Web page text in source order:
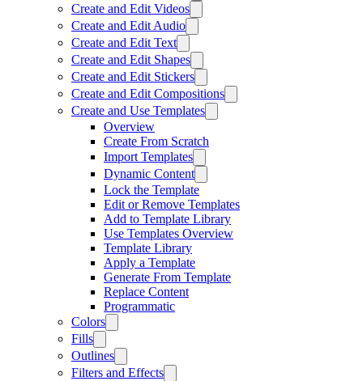
Create and Edit Videos
Create and Edit Audio
Create and Edit Text
Create and Edit Shapes
Create and Edit Stickers
Create and Edit Compositions
Create and Use Templates
Overview
Create From Scratch
Import Templates
Dynamic Content
Lock the Template
Edit or Remove Templates
Add to Template Library
Use Templates Overview
Template Library
Apply a Template
Generate From Template
Replace Content
Programmatic
Colors
Fills
Outlines
Filters and Effects